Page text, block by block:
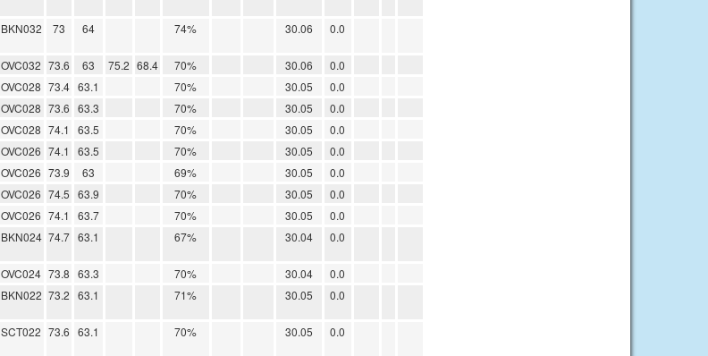
BKN032 73 64 74% 30.06 0.0
OVC032 73.6 63 75.2 68.4 70% 30.06
0.0
OVC028 73.4 63.1 70% 30.05
0.0
OVC028 73.6 63.3 70% 30.05
0.0
OVC028 74.1 63.5 70% 30.05
0.0
OVC026 74.1 63.5 70% 30.05
0.0
OVC026 73.9 63 69% 30.05
0.0
OVC026 74.5 63.9 70% 30.05
0.0
OVC026 74.1 63.7 70% 30.05
0.0
BKN024 74.7 63.1 67% 30.04 0.0
OVC024 73.8 63.3 70% 30.04
0.0
BKN022 73.2 63.1 71% 30.05 0.0
SCT022 73.6 63.1 70% 30.05 0.0